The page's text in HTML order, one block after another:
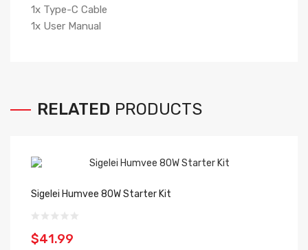
1x Type-C Cable
1x User Manual
RELATED PRODUCTS
Sigelei Humvee 80W Starter Kit
$41.99